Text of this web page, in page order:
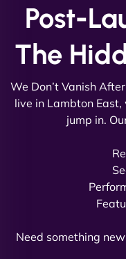
Vestiario"
David
NinjaWeb team
flawlessly but also
Post-
The
We Don’t Vanish
live in Lambton
jump in.
Need something